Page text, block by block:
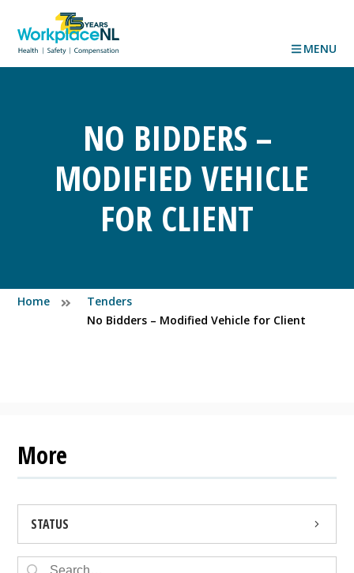
MENU
NO BIDDERS –
MODIFIED VEHICLE
FOR CLIENT
Home
Tenders
No Bidders – Modified Vehicle for Client
More
STATUS
OPEN